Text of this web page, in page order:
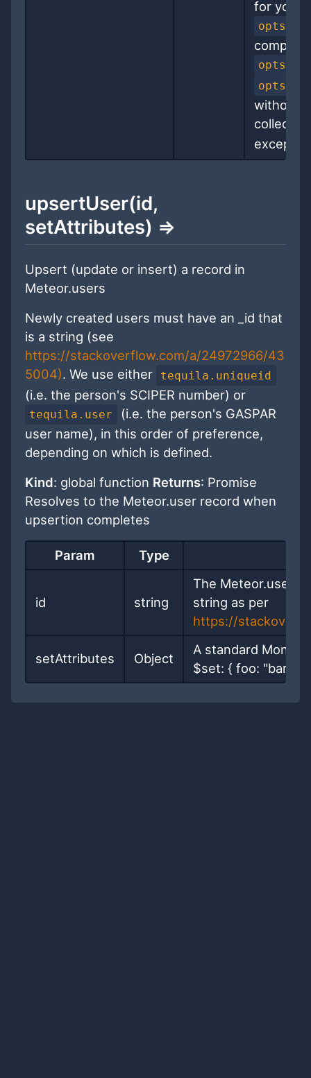
for you
without
upsertUser(id,
setAttributes) ⇒
Upsert (update or insert) a record in
Meteor.users
Newly created users must have an _id that
is a string (see
https://stackoverflow.com/a/24972966/43
5004). We use either tequila.uniqueid
(i.e. the person's SCIPER number) or
tequila.user
(i.e. the person's GASPAR
user name), in this order of preference,
depending on which is defined.
Kind: global function Returns: Promise
Resolves to the Meteor.user record when
upsertion completes
Param Type
id string
The Meteor.user
string as per
https://
setAttributes Object
A standard
$set: { foo: "bar" }}